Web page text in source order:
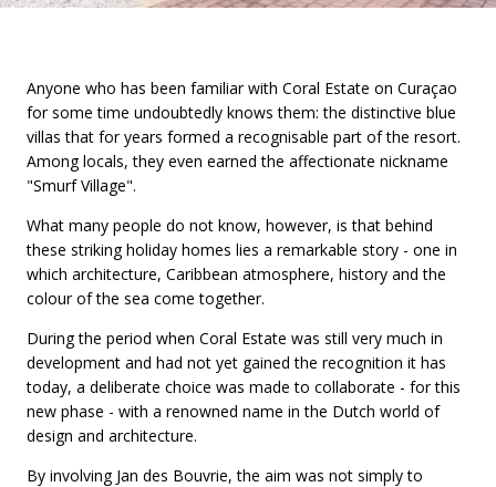
Anyone who has been familiar with Coral Estate on Curaçao
for some time undoubtedly knows them: the distinctive blue
villas that for years formed a recognisable part of the resort.
Among locals, they even earned the affectionate nickname
"Smurf Village".
What many people do not know, however, is that behind
these striking holiday homes lies a remarkable story - one in
which architecture, Caribbean atmosphere, history and the
colour of the sea come together.
During the period when Coral Estate was still very much in
development and had not yet gained the recognition it has
today, a deliberate choice was made to collaborate - for this
new phase - with a renowned name in the Dutch world of
design and architecture.
By involving Jan des Bouvrie, the aim was not simply to